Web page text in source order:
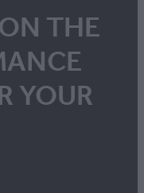
THE
YOUR